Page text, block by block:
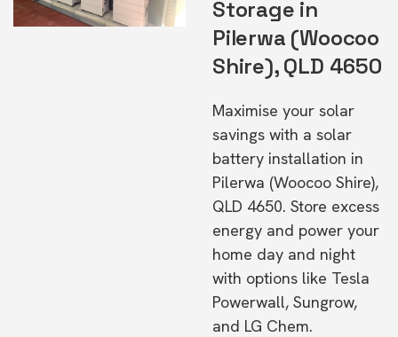
Storage in
Pilerwa (Woocoo
Shire), QLD 4650
Maximise your solar
savings with a solar
battery installation in
Pilerwa (Woocoo Shire),
QLD 4650. Store excess
energy and power your
home day and night
with options like Tesla
Powerwall, Sungrow,
and LG Chem.